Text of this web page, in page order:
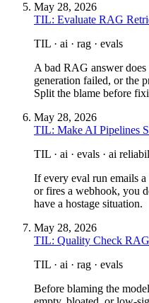
May 28, 2026
TIL: Evaluate RAG
TIL · ai · rag · evals
A bad RAG answer
generation failed, or the
Split the blame before
May 28, 2026
TIL: Make AI Pipelines
TIL · ai · evals · ai
If every eval run emails a
or fires a webhook, you
have a hostage situation.
May 28, 2026
TIL: Quality Check
TIL · ai · rag · evals
Before blaming the